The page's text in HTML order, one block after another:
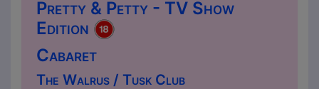
Pretty & Petty - TV Show
Edition
Cabaret
The Walrus / Tusk Club